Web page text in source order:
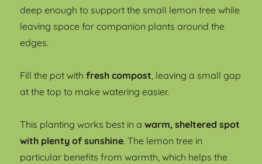
deep enough to support the small lemon tree while
leaving space for companion plants around the
edges.
Fill the pot withfresh compost , leaving a small gap
at the top to make watering easier.
This planting works best in awarm, sheltered spot
with plenty of sunshine. The lemon tree in
particular benefits from warmth, which helps the